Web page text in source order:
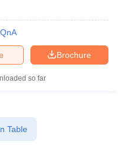
QnA
Brochure
so far
Table